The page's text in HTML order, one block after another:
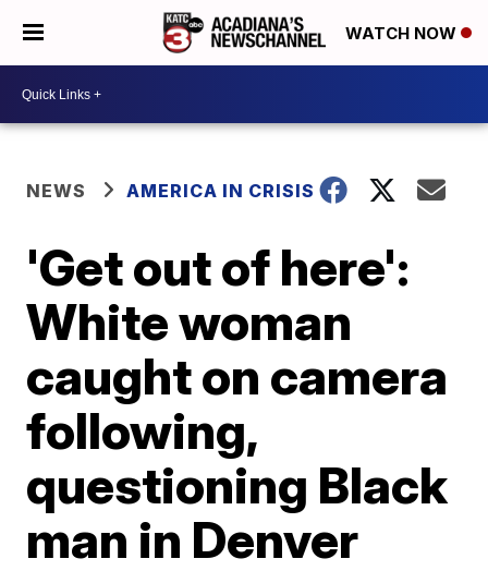
WATCH NOW
NEWS AMERICA IN CRISIS
'Get out of here':
White woman
caught on camera
following,
questioning Black
man in Denver